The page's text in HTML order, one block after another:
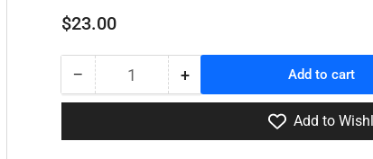
Regular
$23.00
− Decrease
quantity
280031
Quantity +Increase
quantity
280031
Add to cart
Add to